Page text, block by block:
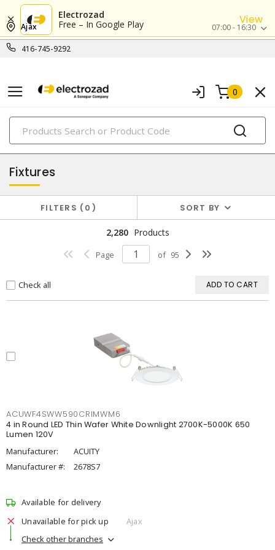
Electrozad
Free – In Google Play
View
416-745-9292
Ajax 07:00 - 16:30
0
PRODUCTS
lighting
Fixtures
FILTERS 0 SORT BY
2,280 Products
Page of 95
Check all ADD TO CART
ACUWF4SWW590CRIMWM6
4 in Round LED Thin Wafer White Downlight 2700K-5000K 650
Lumen 120V
Manufacturer:
ACUITY
Manufacturer #:
2678S7
Available for delivery
Unavailable for pick up
Ajax
Check other branches